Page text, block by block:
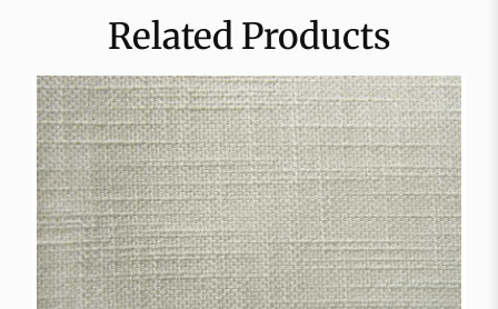
Related Products